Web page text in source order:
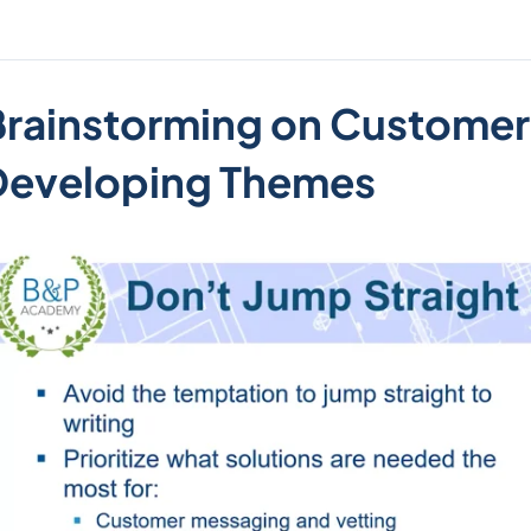
on
Themes